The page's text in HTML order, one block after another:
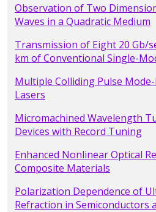
Observation of Two
Waves in a Quadratic Medium
Transmission of Eight 20 Gb/
km of Conventional Single-
Multiple Colliding Pulse
Lasers
Micromachined Wavelength
Devices with Record Tuning
Enhanced Nonlinear Optical
Composite Materials
Polarization Dependence of
Refraction in Semiconductors